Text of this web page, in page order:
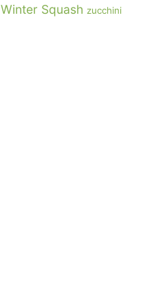
Winter Squash zucchini